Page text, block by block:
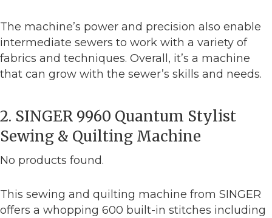
The machine’s power and precision also enable
intermediate sewers to work with a variety of
fabrics and techniques. Overall, it’s a machine
that can grow with the sewer’s skills and needs.
2. SINGER 9960 Quantum Stylist
Sewing & Quilting Machine
No products found.
This sewing and quilting machine from SINGER
offers a whopping 600 built-in stitches including